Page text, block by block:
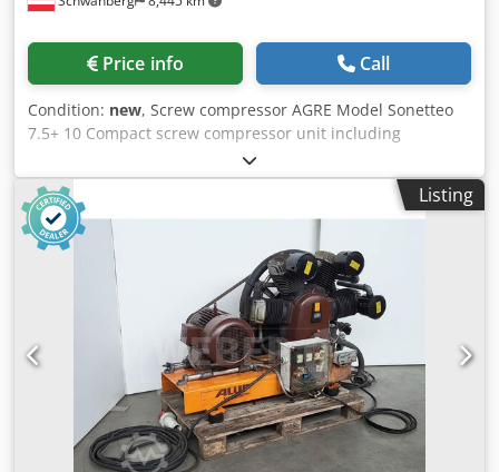
Price info Call
Condition: new, Screw compressor AGRE Model Sonetteo
7.5+ 10 Compact screw compressor unit including
refrigerant dryer and compressed air tank, 270 liters. Belt-
driven. Space-saving. Economical. Easy operation thanks to
the Infologic² Basic control system. Efficient compression
stage. Perfect solution for industrial and craft businesses.
Convincing compressed air quality. Refrigerant dryer
installed. Detailed features: Compression concept: Oil-
lubricated screw compressor Cooling: Air-cooled, efficient
cooling system Drive: Efficient IE3 motor, belt drive Control:
Fixed speed Dedpfx Acohun Tzerekr Control system:
Infologic² Basic control unit Refrigerant dryer: Installed,
refrigerant R513A Tank: 270 liters, horizontal, painted, 11
bar Motor power: 5.5 kW Pressure: 10 bar Delivery rate:
780 liters/min Including time-controlled condensate drain
Dimensions L x W x H = 1500 x 1350 x 600 mm
Listing